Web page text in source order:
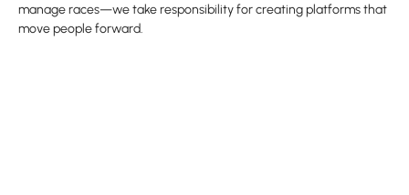
manage races—we take responsibility for creating platforms that
move people forward.